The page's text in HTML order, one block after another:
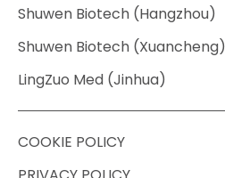
Shuwen Biotech (Hangzhou)
Shuwen Biotech (Xuancheng)
LingZuo Med (Jinhua)
COOKIE POLICY